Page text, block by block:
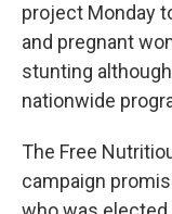
project Monday
and pregnant
stunting
nationwide
The Free
campaign